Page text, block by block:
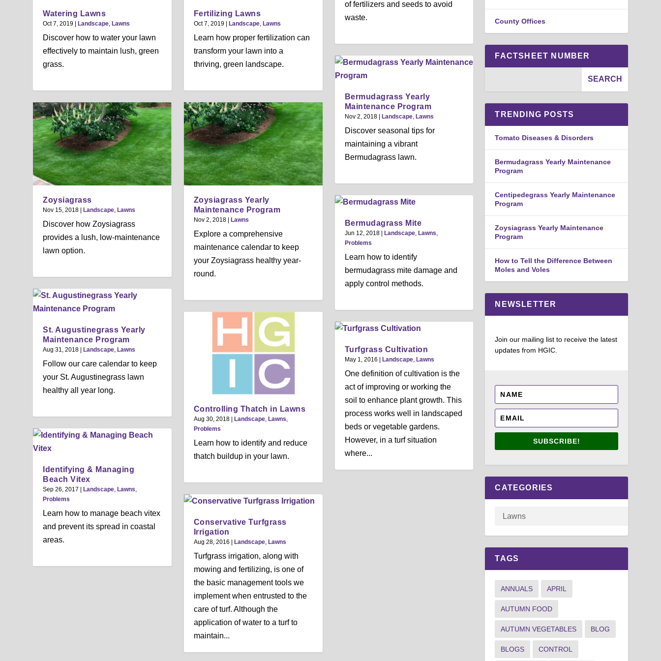
Watering Lawns
Oct 7, 2019 |Landscape ,Lawns
Discover how to water your lawn
effectively to maintain lush, green
grass.
Zoysiagrass
Nov 15, 2018 |Landscape ,Lawns
Discover how Zoysiagrass
provides a lush, low-maintenance
lawn option.
St. Augustinegrass Yearly
Maintenance Program
Aug 31, 2018 |Landscape ,Lawns
Follow our care calendar to keep
your St. Augustinegrass lawn
healthy all year long.
Identifying & Managing
Beach Vitex
Sep 26, 2017 |Landscape ,Lawns
Problems
Learn how to manage beach vitex
and prevent its spread in coastal
areas.
Fertilizing Lawns
Oct 7, 2019| Landscape, Lawns
Learn how proper fertilization can
transform your lawn into a
thriving, green landscape.
Zoysiagrass Yearly
Maintenance Program
Nov 2, 2018| Lawns
Explore a comprehensive
maintenance calendar to keep
your Zoysiagrass healthy year-
round.
Controlling Thatch in Lawns
Aug 30, 2018| Landscape, Lawns,
Problems
Learn how to identify and reduce
thatch buildup in your lawn.
Conservative Turfgrass
Irrigation
Aug 28, 2016 Landscape, Lawns
Turfgrass irrigation, along with
mowing and fertilizing, is one of
the basic management tools we
implement when entrusted to the
care of turf. Although the
application of water to a turf to
maintain...
of fertilizers and seeds to avoid
waste.
Bermudagrass Yearly
Maintenance Program
Nov 2, 2018| Landscape, Lawns
Discover seasonal tips for
maintaining a vibrant
Bermudagrass lawn.
Bermudagrass Mite
Jun 12, 2018| Landscape, Lawns
Problems
Learn how to identify
bermudagrass mite damage and
apply control methods.
Turfgrass Cultivation
May 1, 2016 | Landscape, Lawns
One definition of cultivation is the
act of improving or working the
soil to enhance plant growth. This
process works well in landscaped
beds or vegetable gardens.
However, in a turf situation
where...
County Offices
FACTSHEET NUMBER
TRENDING POSTS
Tomato Diseases & Disorders
Bermudagrass Yearly Maintenance
Program
Centipedegrass Yearly Maintenance
Program
Zoysiagrass Yearly Maintenance
Program
How to Tell the Difference Between
Moles and Voles
NEWSLETTER
Join our mailing list to receive the latest
updates from HGIC.
SUBSCRIBE!
CATEGORIES
TAGS
ANNUALS APRIL
AUTUMN FOOD
AUTUMN VEGETABLES BLOG
BLOGS CONTROL